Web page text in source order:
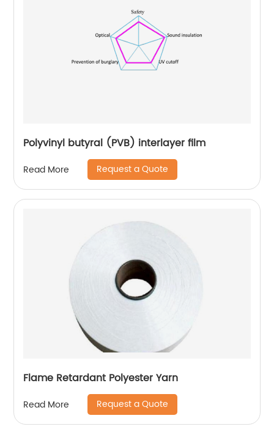
Polyvinyl butyral (PVB) interlayer film
Read More Request a Quote
Flame Retardant Polyester Yarn
Read More Request a Quote